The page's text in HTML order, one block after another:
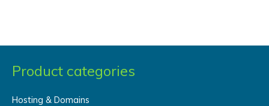
Product categories
Hosting & Domains